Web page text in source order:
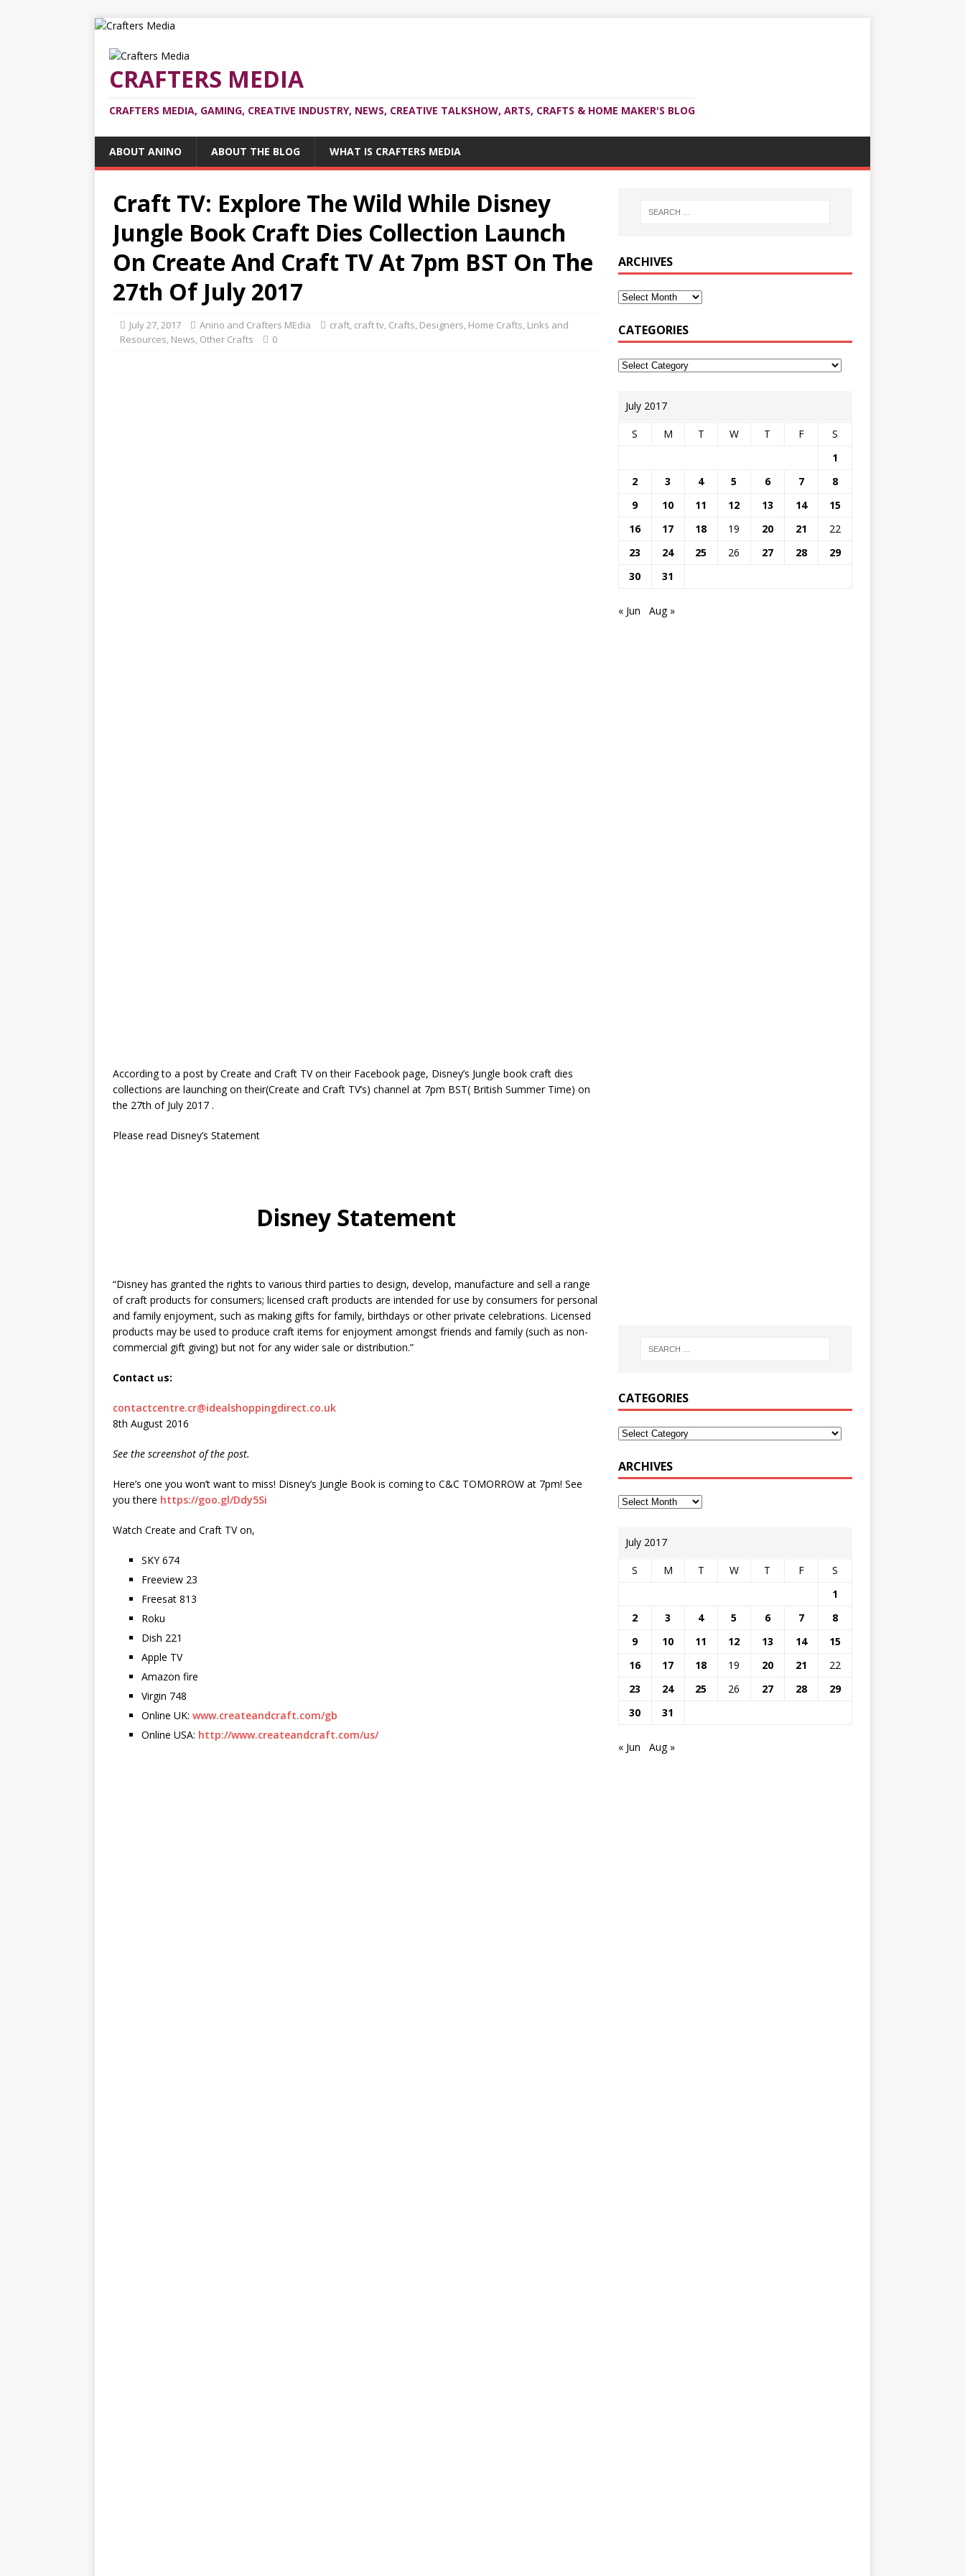
CRAFTERS MEDIA
CRAFTERS MEDIA, GAMING, CREATIVE INDUSTRY, NEWS, CREATIVE TALKSHOW, ARTS, CRAFTS & HOME MAKER'S BLOG
ABOUT ANINO ABOUT THE BLOG WHAT IS CRAFTERS MEDIA
Craft TV: Explore The Wild While Disney
Jungle Book Craft Dies Collection Launch
On Create And Craft TV At 7pm BST On The
27th Of July 2017
July 27, 2017 Anino and Crafters MEdia craft, craft tv, Crafts, Designers, Home Crafts, Links and
Resources, News, Other Crafts 0
According to a post by Create and Craft TV on their Facebook page, Disney’s Jungle book craft dies
collections are launching on their(Create and Craft TV’s) channel at 7pm BST( British Summer Time) on
the 27th of July 2017 .
Please read Disney’s Statement
Disney Statement
“Disney has granted the rights to various third parties to design, develop, manufacture and sell a range
of craft products for consumers; licensed craft products are intended for use by consumers for personal
and family enjoyment, such as making gifts for family, birthdays or other private celebrations. Licensed
products may be used to produce craft items for enjoyment amongst friends and family (such as non-
commercial gift giving) but not for any wider sale or distribution.”
Contact us:
contactcentre.cr@idealshoppingdirect.co.uk
8th August 2016
See the screenshot of the post.
Here’s one you won’t want to miss! Disney’s Jungle Book is coming to C&C TOMORROW at 7pm! See
you there https://goo.gl/Ddy5Si
Watch Create and Craft TV on,
SKY 674
Freeview 23
Freesat 813
Roku
Dish 221
Apple TV
Amazon fire
Virgin 748
Online UK: www.createandcraft.com/gb
Online USA: http://www.createandcraft.com/us/
ARCHIVES
CATEGORIES
July 2017
S M T W T F
S
1
2
3 4 5 6 7
8
9
10 11 12 13 14
15
16
17 18 19 20 21
22
23
24 25 26 27 28
29
30
31
« Jun Aug »
CATEGORIES
ARCHIVES
July 2017
S M T W T F
S
1
2
3 4 5 6 7
8
9
10 11 12 13 14
15
16
17 18 19 20 21
22
23
24 25 26 27 28
29
30
31
« Jun Aug »